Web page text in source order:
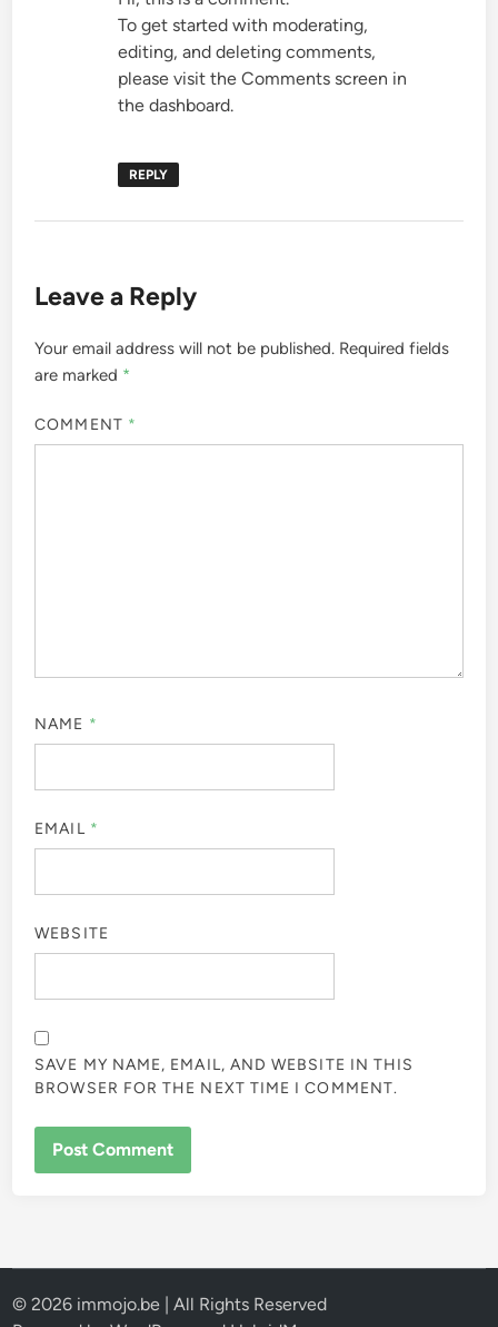
To get started with moderating,
editing, and deleting comments,
please visit the Comments screen in
the dashboard.
REPLY
Leave a Reply
Your email address will not be published. Required fields
are marked *
COMMENT *
NAME *
EMAIL *
WEBSITE
SAVE MY NAME, EMAIL, AND WEBSITE IN THIS
BROWSER FOR THE NEXT TIME I COMMENT.
© 2026 immojo.be | All Rights Reserved